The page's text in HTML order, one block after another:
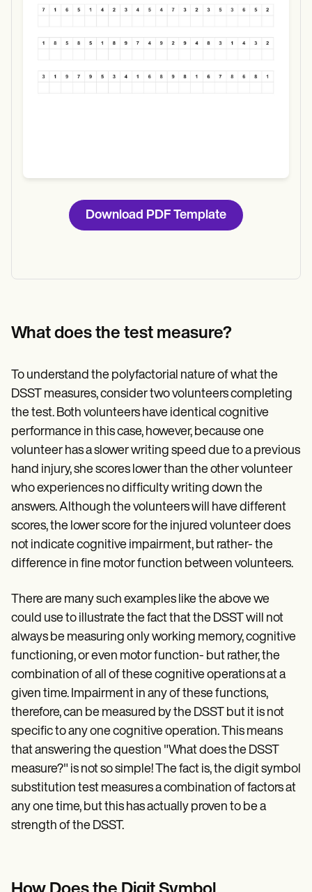
Download
Download PDF Template
What does the test measure?
To understand the polyfactorial nature of what the
DSST measures, consider two volunteers completing
the test. Both volunteers have identical cognitive
performance in this case, however, because one
volunteer has a slower writing speed due to a previous
hand injury, she scores lower than the other volunteer
who experiences no difficulty writing down the
answers. Although the volunteers will have different
scores, the lower score for the injured volunteer does
not indicate cognitive impairment, but rather- the
difference in fine motor function between volunteers.
There are many such examples like the above we
could use to illustrate the fact that the DSST will not
always be measuring only working memory, cognitive
functioning, or even motor function- but rather, the
combination of all of these cognitive operations at a
given time. Impairment in any of these functions,
therefore, can be measured by the DSST but it is not
specific to any one cognitive operation. This means
that answering the question "What does the DSST
measure?" is not so simple! The fact is, the digit symbol
substitution test measures a combination of factors at
any one time, but this has actually proven to be a
strength of the DSST.